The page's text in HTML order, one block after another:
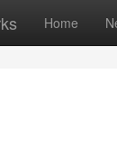
Home